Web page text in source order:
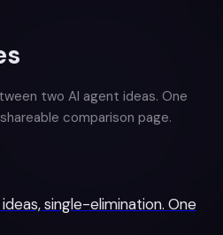
two AI agent ideas. One
comparison page.
single-elimination. One